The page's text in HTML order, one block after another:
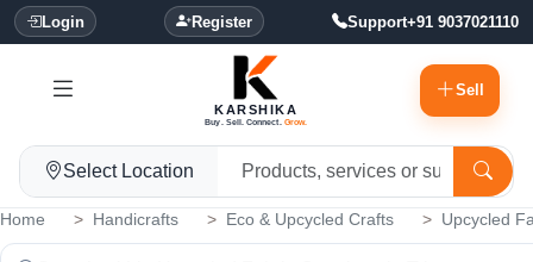
Login Register Support+91 9037021110
KARSHIKA
Buy. Sell. Connect. Grow.
Sell
Select Location
Home Handicrafts Eco & Upcycled Crafts Upcycled